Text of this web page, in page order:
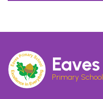
Eaves
Primary School